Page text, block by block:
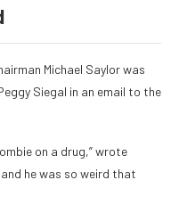
Michael Saylor was
Siegal in an email to the
on a drug,” wrote
he was so weird that